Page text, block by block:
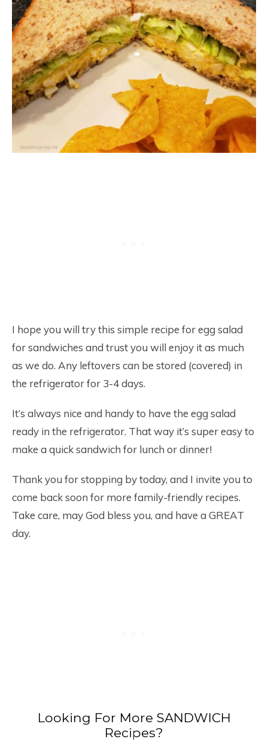
I hope you will try this simple recipe for egg salad
for sandwiches and trust you will enjoy it as much
as we do. Any leftovers can be stored (covered) in
the refrigerator for 3-4 days.
It’s always nice and handy to have the egg salad
ready in the refrigerator. That way it’s super easy to
make a quick sandwich for lunch or dinner!
Thank you for stopping by today, and I invite you to
come back soon for more family-friendly recipes.
Take care, may God bless you, and have a GREAT
day.
Looking For More SANDWICH
Recipes?